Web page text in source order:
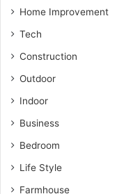
Home Improvement
Tech
Construction
Outdoor
Indoor
Business
Bedroom
Life Style
Farmhouse